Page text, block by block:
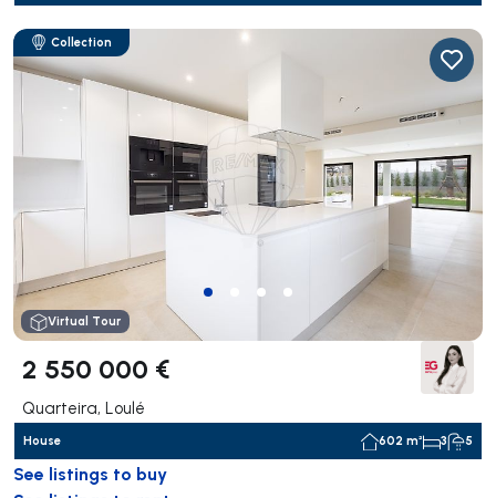
Collection
Virtual Tour
2 550 000 €
Quarteira, Loulé
House 602 m² 3 5
See listings to buy